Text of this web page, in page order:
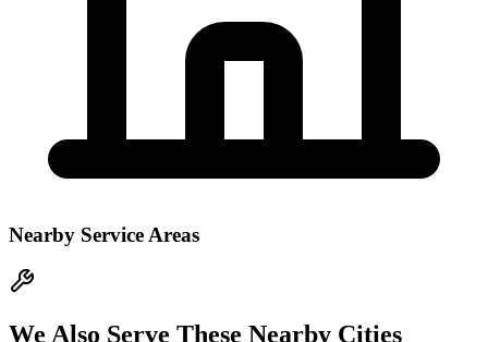
Nearby Service Areas
We Also Serve These Nearby Cities